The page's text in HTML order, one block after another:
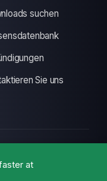
suchen
Sie uns
with a lots of coffee
at